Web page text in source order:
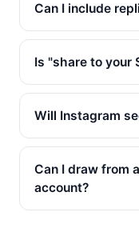
Can I include
Is "share to your
Will Instagram
Can I draw from
account?